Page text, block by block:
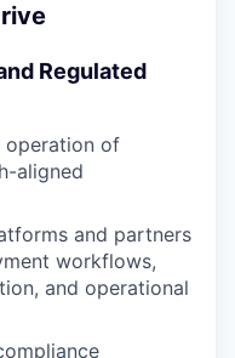
Regulated
operation of
aligned
and partners
workflows,
and operational